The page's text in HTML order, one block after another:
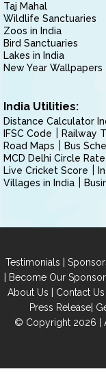
Taj Mahal
Wildlife Sanctuaries
Zoos in India
Bird Sanctuaries
Lakes in India
New Year Wallpapers
India Utilities:
Distance Calculator
IFSC Code
Railway
Road Maps
Bus
MCD Delhi Circle Rate
Live Cricket Score
Villages in India
Testimonials |
| Become Our Sponsor
About Us | Contact Us
Press Release|
© Copyright 2026 |